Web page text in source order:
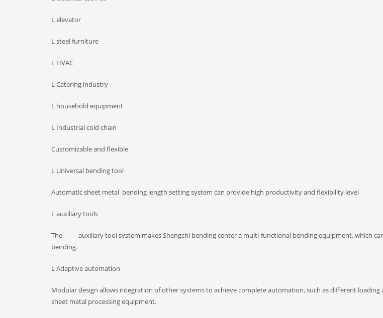
L elevator
L steel furniture
L HVAC
L Catering industry
L household equipment
L Industrial cold chain
Customizable and flexible
L Universal bending tool
Automatic sheet metal bending length setting system can provide high productivity and flexibility level
L auxiliary tools
The auxiliary tool system makes Shengchi bending center a multi-functional bending equipment, which
bending.
L Adaptive automation
Modular design allows integration of other systems to achieve complete automation, such as different
sheet metal processing equipment.